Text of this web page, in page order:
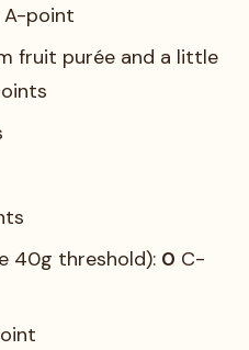
point
fruit purée and a little
40g threshold): 0 C-